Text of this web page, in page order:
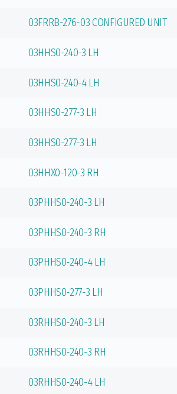
03FRRB-276-03 CONFIGURED UNIT
03HHS0-240-3 LH
03HHS0-240-4 LH
03HHS0-277-3 LH
03HHS0-277-3 LH
03HHX0-120-3 RH
03PHHS0-240-3 LH
03PHHS0-240-3 RH
03PHHS0-240-4 LH
03PHHS0-277-3 LH
03RHHS0-240-3 LH
03RHHS0-240-3 RH
03RHHS0-240-4 LH